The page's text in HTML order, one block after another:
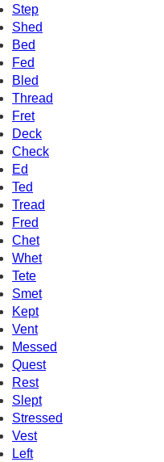
Step
Shed
Bed
Fed
Bled
Thread
Fret
Deck
Check
Ed
Ted
Tread
Fred
Chet
Whet
Tete
Smet
Kept
Vent
Messed
Quest
Rest
Slept
Stressed
Vest
Left